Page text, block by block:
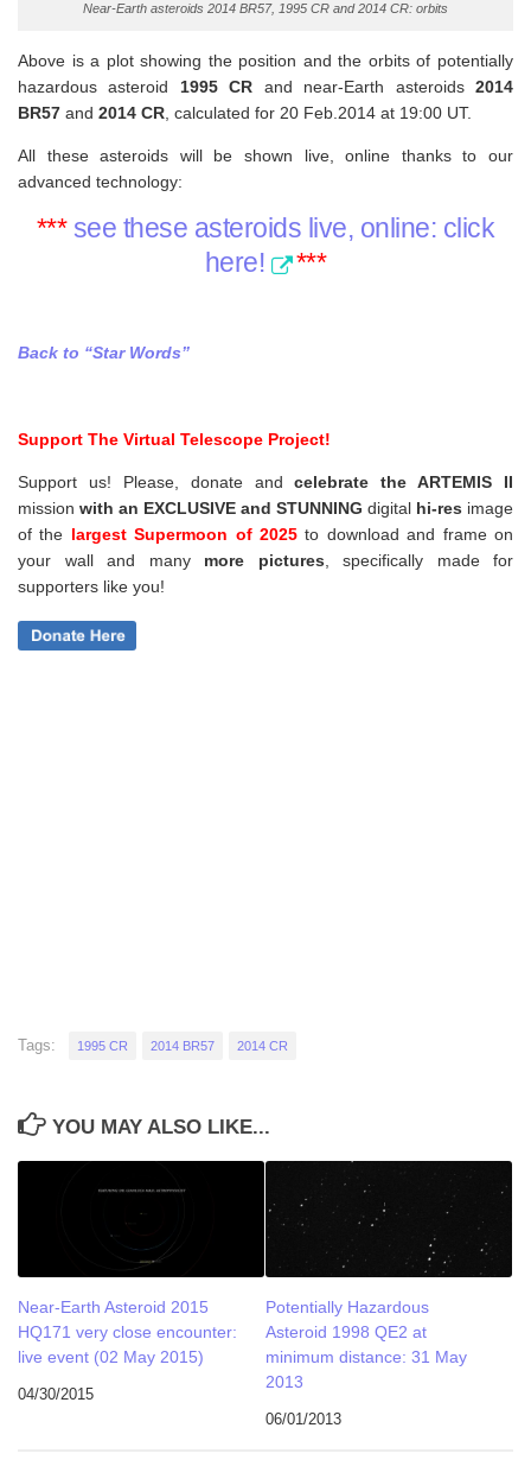
Near-Earth asteroids 2014 BR57, 1995 CR and 2014 CR: orbits
Above is a plot showing the position and the orbits of potentially
hazardous asteroid 1995 CR and near-Earth asteroids2014
BR57 and 2014 CR , calculated for 20 Feb.2014 at 19:00 UT.
All these asteroids will be shown live, online thanks to our
advanced technology:
*** see these asteroids live, online: click
here!
***
Back to “Star Words”
Support The Virtual Telescope Project!
Support us! Please, donate andcelebrate the ARTEMIS II
mission with an EXCLUSIVE and STUNNING digital hi-res image
of the largest Supermoon of 2025to download and frame on
your wall and many more pictures
specifically made for
supporters like you!
Tags: 1995 CR 2014 BR57 2014 CR
YOU MAY ALSO LIKE...
Near-Earth Asteroid 2015
HQ171 very close encounter:
live event (02 May 2015)
04/30/2015
Potentially Hazardous
Asteroid 1998 QE2 at
minimum distance: 31 May
2013
06/01/2013